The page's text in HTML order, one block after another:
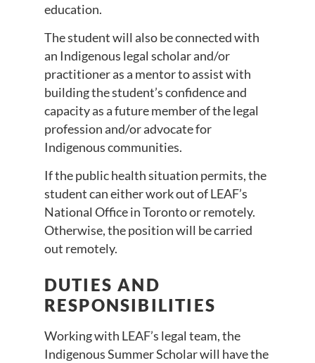
education.
The student will also be connected with
an Indigenous legal scholar and/or
practitioner as a mentor to assist with
building the student’s confidence and
capacity as a future member of the legal
profession and/or advocate for
Indigenous communities.
If the public health situation permits, the
student can either work out of LEAF’s
National Office in Toronto or remotely.
Otherwise, the position will be carried
out remotely.
DUTIES AND
RESPONSIBILITIES
Working with LEAF’s legal team, the
Indigenous Summer Scholar will have the